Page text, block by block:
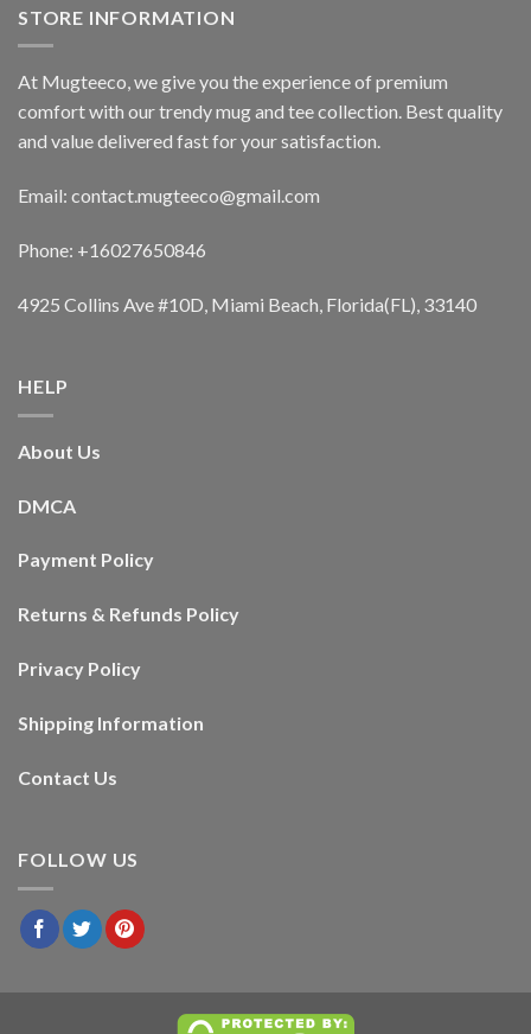
STORE INFORMATION
At Mugteeco, we give you the experience of premium
comfort with our trendy mug and tee collection. Best quality
and value delivered fast for your satisfaction.
Email: contact.mugteeco@gmail.com
Phone: +16027650846
4925 Collins Ave #10D, Miami Beach, Florida(FL), 33140
HELP
About Us
DMCA
Payment Policy
Returns & Refunds Policy
Privacy Policy
Shipping Information
Contact Us
FOLLOW US